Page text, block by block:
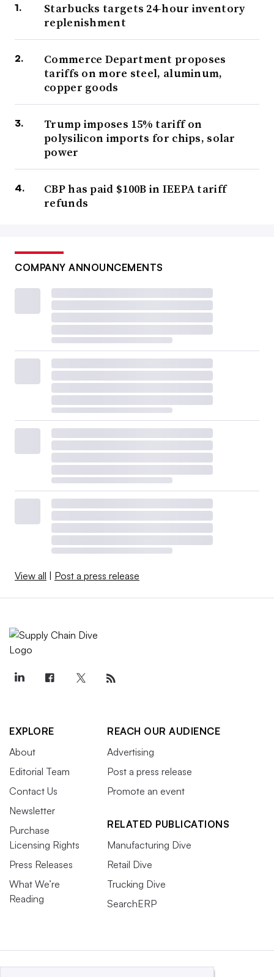
Starbucks targets 24-hour inventory
replenishment
Commerce Department proposes
tariffs on more steel, aluminum,
copper goods
Trump imposes 15% tariff on
polysilicon imports for chips, solar
power
CBP has paid $100B in IEEPA tariff
refunds
COMPANY ANNOUNCEMENTS
View all | Post a press release
EXPLORE
About
Editorial Team
Contact Us
Newsletter
Purchase
Licensing Rights
Press Releases
What We’re
Reading
REACH OUR AUDIENCE
Advertising
Post a press release
Promote an event
RELATED PUBLICATIONS
Manufacturing Dive
Retail Dive
Trucking Dive
SearchERP